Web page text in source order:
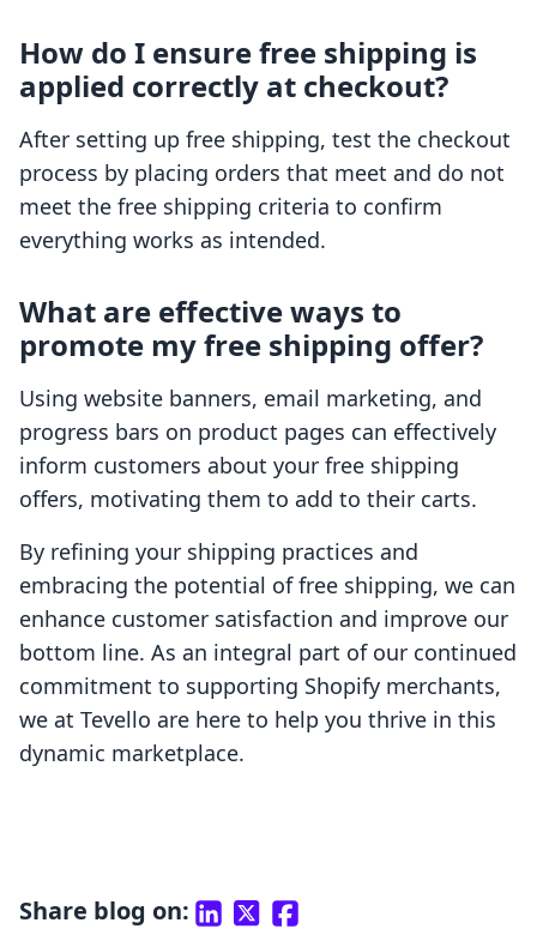
How do I ensure free shipping is
applied correctly at checkout?
After setting up free shipping, test the checkout
process by placing orders that meet and do not
meet the free shipping criteria to confirm
everything works as intended.
What are effective ways to
promote my free shipping offer?
Using website banners, email marketing, and
progress bars on product pages can effectively
inform customers about your free shipping
offers, motivating them to add to their carts.
By refining your shipping practices and
embracing the potential of free shipping, we can
enhance customer satisfaction and improve our
bottom line. As an integral part of our continued
commitment to supporting Shopify merchants,
we at Tevello are here to help you thrive in this
dynamic marketplace.
Share blog on: